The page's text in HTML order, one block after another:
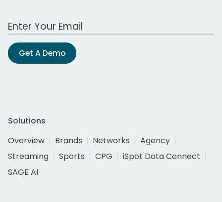
Work Email Address
Get A Demo
Solutions
Overview
Brands Networks
Agency
Streaming
Sports CPG
iSpot Data Connect
SAGE AI